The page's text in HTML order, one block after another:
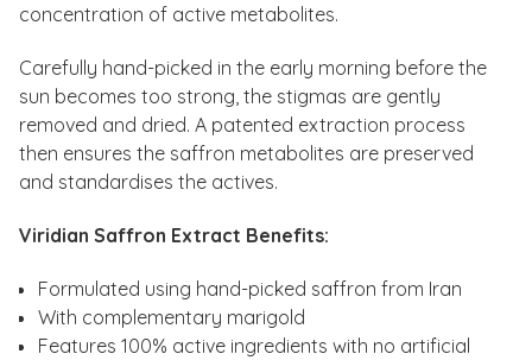
concentration of active metabolites.
Carefully hand-picked in the early morning before the
sun becomes too strong, the stigmas are gently
removed and dried. A patented extraction process
then ensures the saffron metabolites are preserved
and standardises the actives.
Viridian Saffron Extract Benefits:
Formulated using hand-picked saffron from Iran
With complementary marigold
Features 100% active ingredients with no artificial